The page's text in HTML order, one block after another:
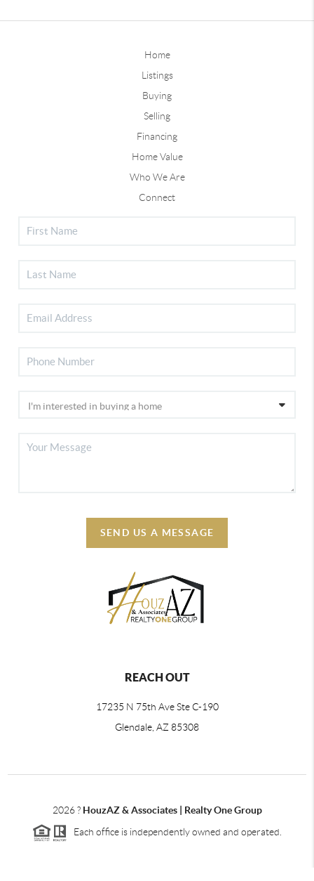
Home
Listings
Buying
Selling
Financing
Home Value
Who We Are
Connect
SEND US A MESSAGE
REACH OUT
17235 N 75th Ave Ste C-190
Glendale, AZ 85308
2026? HouzAZ & Associates | Realty One Group
Each office is independently owned and operated.